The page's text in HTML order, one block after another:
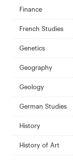
Finance
French Studies
Genetics
Geography
Geology
German Studies
History
History of Art